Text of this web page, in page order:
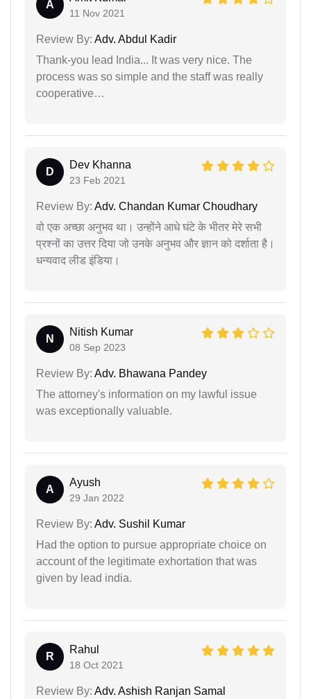
A
11 Nov 2021
Review By: Adv. Abdul Kadir
Thank-you lead India... It was very nice. The
process was so simple and the staff was really
cooperative…
D
Dev Khanna
23 Feb 2021
Review By: Adv. Chandan Kumar Choudhary
वो एक अच्छा अनुभव था। उन्होंने आधे घंटे के भीतर मेरे सभी
प्रश्नों का उत्तर दिया जो उनके अनुभव और ज्ञान को दर्शाता है।
धन्यवाद लीड इंडिया।
N
Nitish Kumar
08 Sep 2023
Review By: Adv. Bhawana Pandey
The attorney's information on my lawful issue
was exceptionally valuable.
A
Ayush
29 Jan 2022
Review By: Adv. Sushil Kumar
Had the option to pursue appropriate choice on
account of the legitimate exhortation that was
given by lead india.
R
Rahul
18 Oct 2021
Review By: Adv. Ashish Ranjan Samal